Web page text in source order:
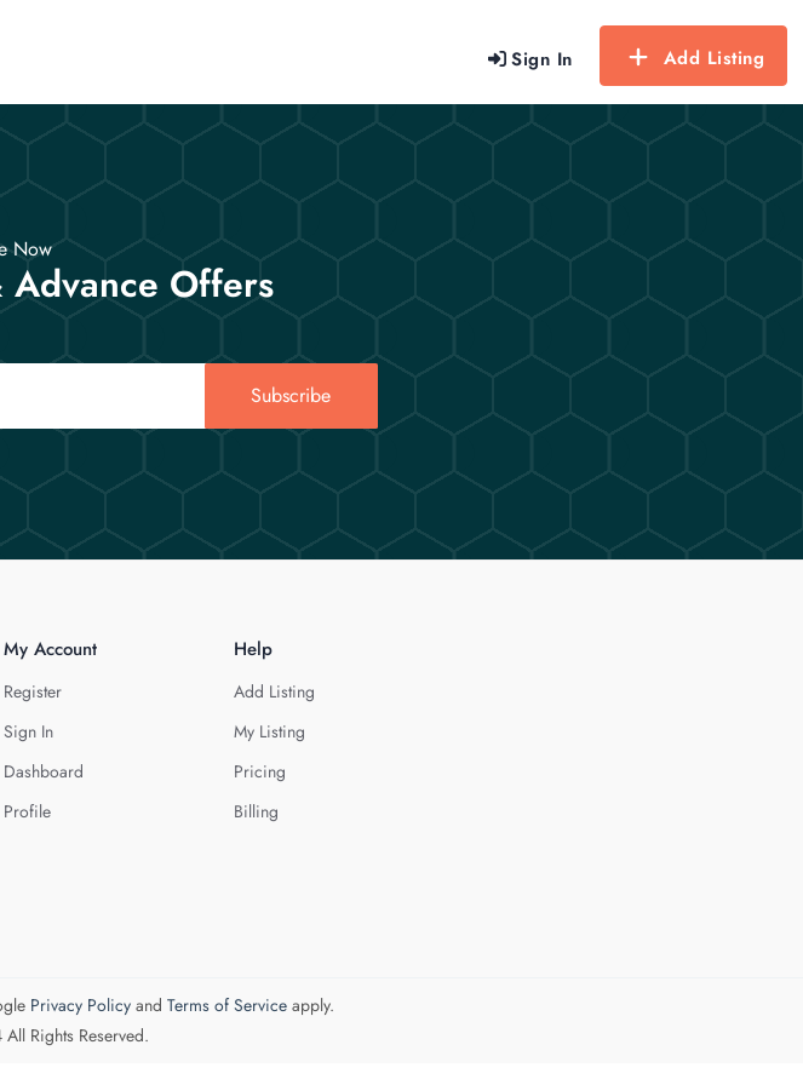
Sign In Add Listing
Now
Offers
Subscribe
My Account
Register
Sign In
Dashboard
Profile
Help
Add Listing
My Listing
Pricing
Billing
Privacy Policyand Terms of Serviceapply.
Rights Reserved.